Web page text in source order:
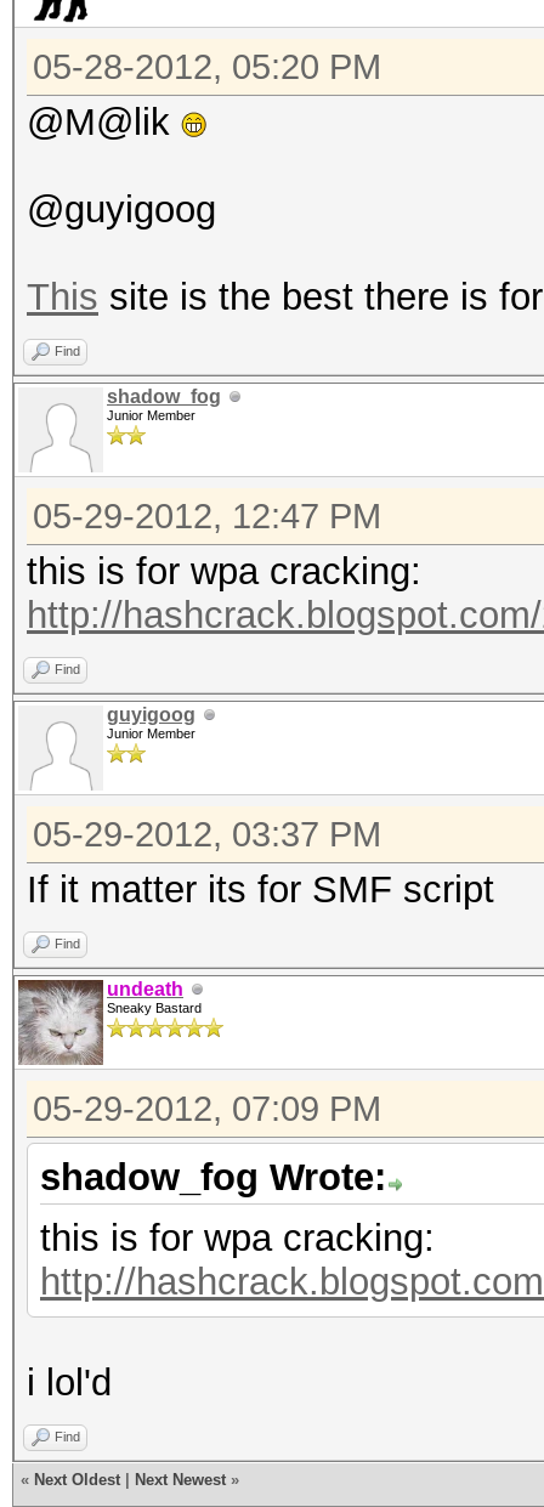
05-28-2012, 05:20 PM
@M@lik
@guyigoog
This site is the best there is
Find
shadow_fog
Junior Member
05-29-2012, 12:47 PM
this is for wpa cracking:
http://
Find
guyigoog
Junior Member
05-29-2012, 03:37 PM
If it matter its for SMF script
Find
undeath
Sneaky Bastard
05-29-2012, 07:09 PM
shadow_fog Wrote:
this is for wpa cracking:
http://
i lol'd
Find
« Next Oldest Next Newest »